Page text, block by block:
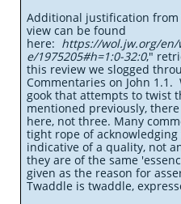
Additional justification
view can be found
here: https://wol.jw.org/
e/1975205#h=1:0-32:0,"
this review we slogged
Commentaries on John
gook that attempts to twist
mentioned previously,
here, not three. Many
tight rope of
indicative of a quality, not
they are of the same
given as the reason for
Twaddle is twaddle,